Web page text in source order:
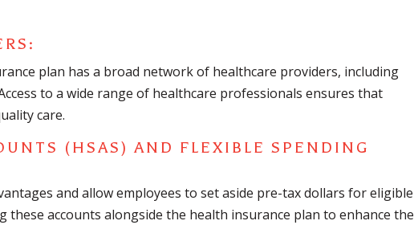
plan has a broad network of healthcare providers, including
to a wide range of healthcare professionals ensures that
care.
(HSAS) AND FLEXIBLE SPENDING
and allow employees to set aside pre-tax dollars for eligible
these accounts alongside the health insurance plan to enhance the